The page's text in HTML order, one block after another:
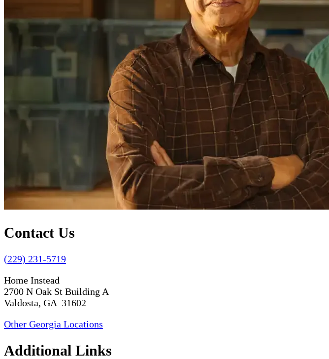
Contact Us
(229) 231-5719
Home Instead
2700 N Oak St Building A
Valdosta, GA 31602
Other Georgia Locations
Additional Links